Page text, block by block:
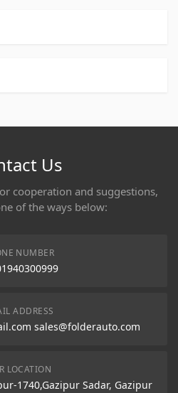
Us
cooperation and suggestions,
of the ways below:
NUMBER
ADDRESS
sales@folderauto.com
LOCATION
1740,Gazipur Sadar, Gazipur